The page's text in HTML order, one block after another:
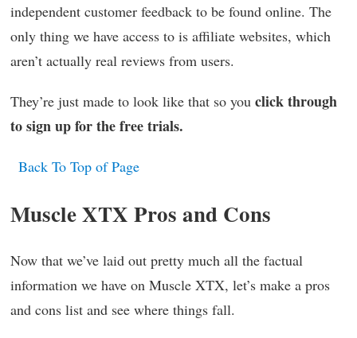
independent customer feedback to be found online. The
only thing we have access to is affiliate websites, which
aren’t actually real reviews from users.
They’re just made to look like that so you click through
to sign up for the free trials.
Back To Top of Page
Muscle XTX Pros and Cons
Now that we’ve laid out pretty much all the factual
information we have on Muscle XTX, let’s make a pros
and cons list and see where things fall.